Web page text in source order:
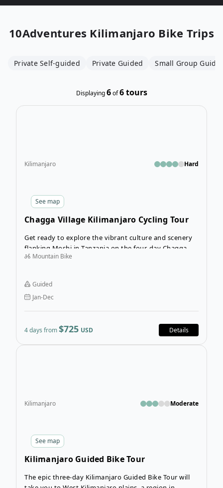
10Adventures Kilimanjaro Bike Trips
Private Self-guided Private Guided Small Group
Displaying6of 6tours
See map
Kilimanjaro Hard
Chagga Village Kilimanjaro Cycling Tour
Get ready to explore the vibrant culture and scenery
flanking Moshi in Tanzania on the four-day Chagga
Village Cycling Tour. Expect to huff and puff while
overall experience makes everything worth it!
Mountain Bike
Guided
Jan-Dec
4 days from$725 USD Details
See map
Kilimanjaro Moderate
Kilimanjaro Guided Bike Tour
The epic three-day Kilimanjaro Guided Bike Tour will